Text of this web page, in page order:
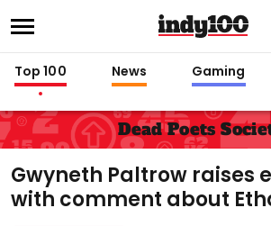
Top 100 News Gaming
Dead Poets
Gwyneth Paltrow raises
with comment about